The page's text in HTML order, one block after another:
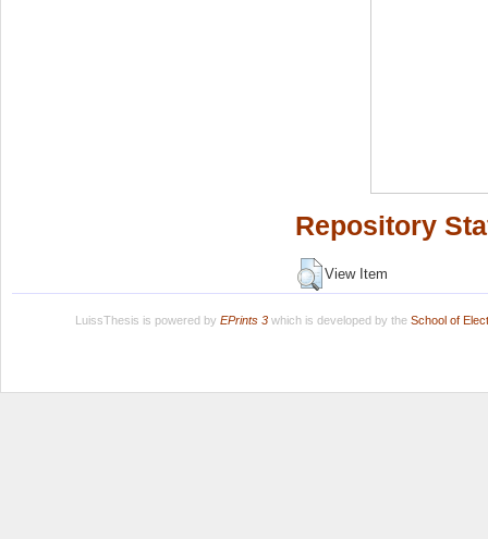
Repository
View Item
LuissThesis is powered by EPrints 3which is developed by the School of